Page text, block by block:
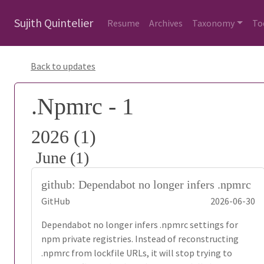
Sujith Quintelier Resume Archives Taxonomy
Back to updates
.Npmrc - 1
2026 (1)
June (1)
github: Dependabot no longer infers .npmrc
GitHub
2026-06-30
Dependabot no longer infers .npmrc settings for
npm private registries. Instead of reconstructing
.npmrc from lockfile URLs, it will stop trying to